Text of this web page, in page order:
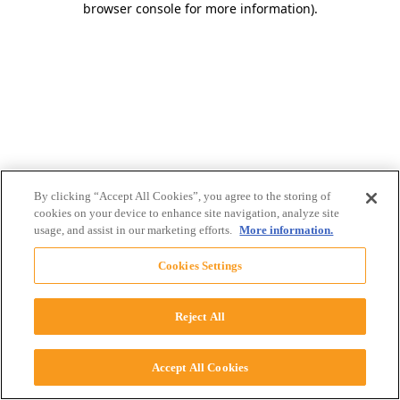
browser console for more information).
By clicking “Accept All Cookies”, you agree to the storing of
cookies on your device to enhance site navigation, analyze site
usage, and assist in our marketing efforts. More information.
Cookies Settings
Reject All
Accept All Cookies